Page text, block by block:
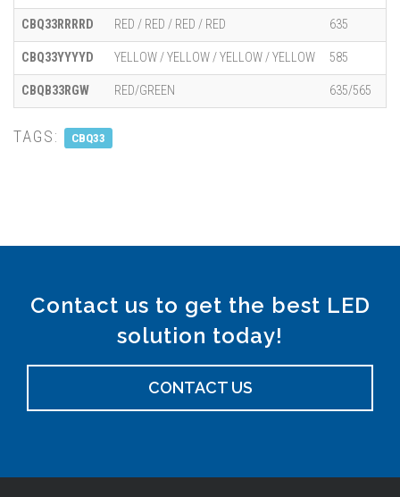
CBQ33RRRRD RED / RED / RED / RED 635
CBQ33YYYYD YELLOW / YELLOW / YELLOW / YELLOW 585
CBQB33RGW RED/GREEN 635/565
TAGS: CBQ33
Contact us to get the best LED
solution today!
CONTACT US